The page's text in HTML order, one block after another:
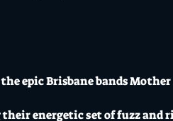
epic Brisbane bands
energetic set of fuzz and